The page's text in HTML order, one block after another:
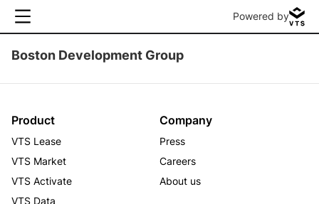
Powered by
Boston Development Group
Product
VTS Lease
VTS Market
VTS Activate
VTS Data
Company
Press
Careers
About us